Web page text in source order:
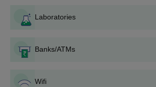
50% aggregate marks (45% for reserved
diploma holders who have passed a diploma
equivalent authority.
Laboratories
Banks/ATMs
Wifi